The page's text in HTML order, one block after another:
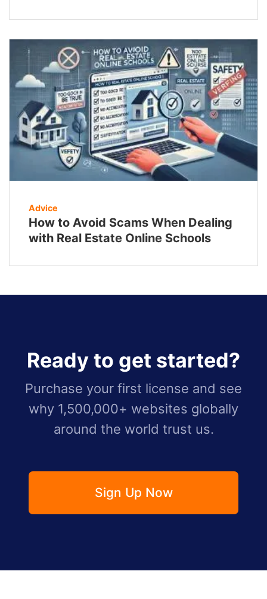
Advice
How to Avoid Scams When Dealing
with Real Estate Online Schools
Ready to get started?
Purchase your first license and see
why 1,500,000+ websites globally
around the world trust us.
Sign Up Now